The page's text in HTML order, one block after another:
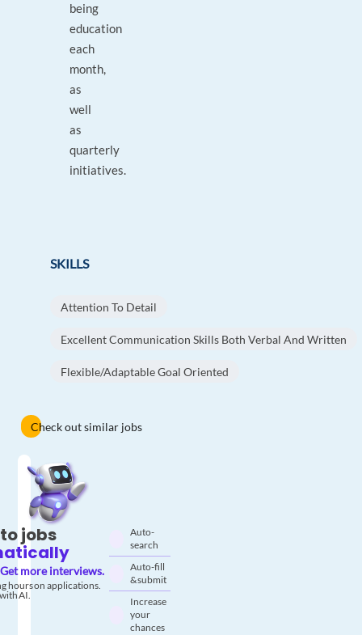
being
education
each
month,
as
well
as
quarterly
initiatives.
SKILLS
Attention To Detail
Excellent Communication Skills Both Verbal And Written
Flexible/Adaptable Goal Oriented
Check out similar jobs
jobs
Get more interviews.
hours on applications.
AI.
Auto-
search
Auto-fill
& submit
Increase
your
chances